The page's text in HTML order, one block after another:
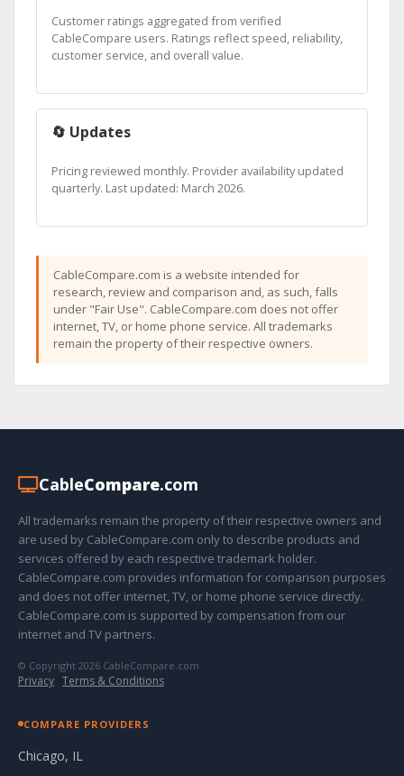
Customer ratings aggregated from verified
CableCompare users. Ratings reflect speed, reliability,
customer service, and overall value.
🔄 Updates
Pricing reviewed monthly. Provider availability updated
quarterly. Last updated: March 2026.
CableCompare.com is a website intended for
research, review and comparison and, as such, falls
under "Fair Use". CableCompare.com does not offer
internet, TV, or home phone service. All trademarks
remain the property of their respective owners.
CableCompare.com
All trademarks remain the property of their respective owners and
are used by CableCompare.com only to describe products and
services offered by each respective trademark holder.
CableCompare.com provides information for comparison purposes
and does not offer internet, TV, or home phone service directly.
CableCompare.com is supported by compensation from our
internet and TV partners.
© Copyright 2026 CableCompare.com
Privacy · Terms & Conditions
COMPARE PROVIDERS
Chicago, IL